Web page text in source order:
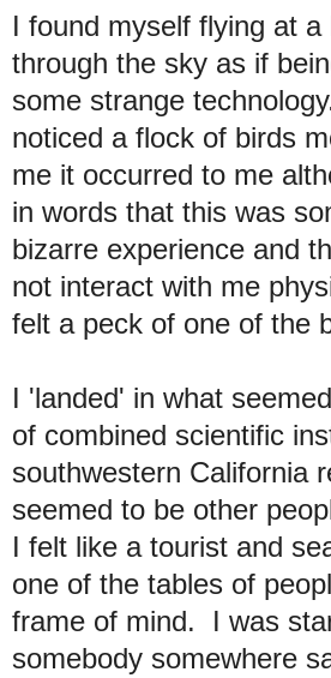
I found myself flying at a
through the sky as if
some strange
noticed a flock of birds
me it occurred to me
in words that this was
bizarre experience and
not interact with me
felt a peck of one of the
I 'landed' in what
of combined scientific
southwestern California
seemed to be other
I felt like a tourist and
one of the tables of
frame of mind. I was
somebody somewhere